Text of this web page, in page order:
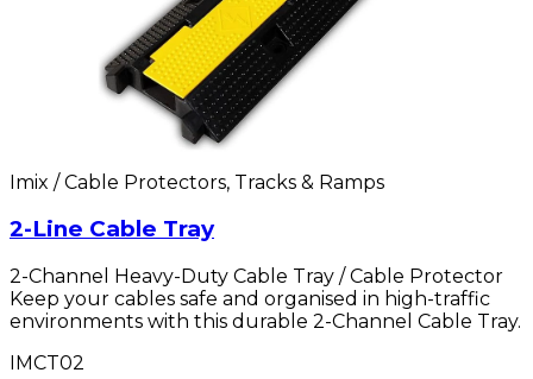
Imix / Cable Protectors, Tracks & Ramps
2-Line Cable Tray
2-Channel Heavy-Duty Cable Tray / Cable Protector
Keep your cables safe and organised in high-traffic
environments with this durable 2-Channel Cable Tray.
IMCT02